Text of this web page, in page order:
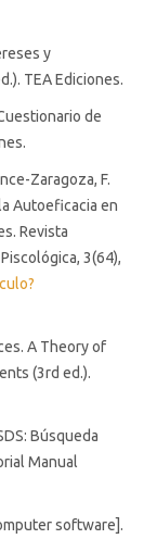
y
TEA Ediciones.
de
Zaragoza, F.
Autoeficacia en
Revista
3(64),
A Theory of
(3rd ed.).
Búsqueda
Manual
software].